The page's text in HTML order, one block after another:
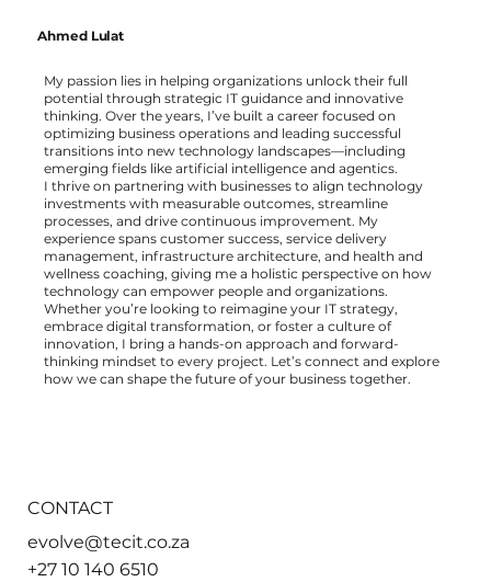
Ahmed Lulat
My passion lies in helping organizations unlock their full
potential through strategic IT guidance and innovative
thinking. Over the years, I’ve built a career focused on
optimizing business operations and leading successful
transitions into new technology landscapes—including
emerging fields like artificial intelligence and agentics.
I thrive on partnering with businesses to align technology
investments with measurable outcomes, streamline
processes, and drive continuous improvement. My
experience spans customer success, service delivery
management, infrastructure architecture, and health and
wellness coaching, giving me a holistic perspective on how
technology can empower people and organizations.
Whether you’re looking to reimagine your IT strategy,
embrace digital transformation, or foster a culture of
innovation, I bring a hands-on approach and forward-
thinking mindset to every project. Let’s connect and explore
how we can shape the future of your business together.
CONTACT
evolve@tecit.co.za
+27 10 140 6510